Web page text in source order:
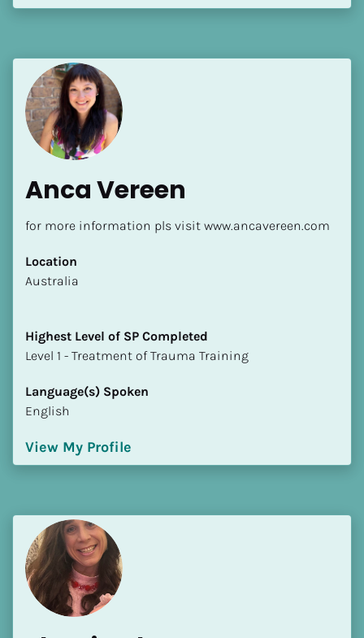
Anca Vereen
for more information pls visit www.ancavereen.com
Location
​​Australia
Highest Level of SP Completed
​​​​​​​Level 1 - Treatment of Trauma Training
Language(s) Spoken
English
View My Profile